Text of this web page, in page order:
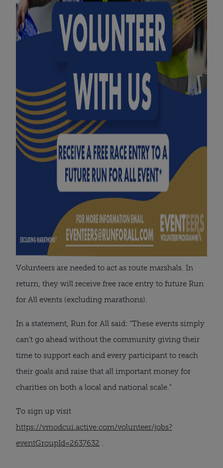
Volunteers are needed to act as route marshals. In
return, they will receive free race entry to future Run
for All events (excluding marathons).
In a statement, Run for All said: “These events simply
can’t go ahead without the community giving their
time to support each and every participant to reach
their goals and raise that all important money for
charities on both a local and national scale.”
To sign up visit
https://vmodcui.active.com/volunteer/jobs?
eventGroupId=2637632 .